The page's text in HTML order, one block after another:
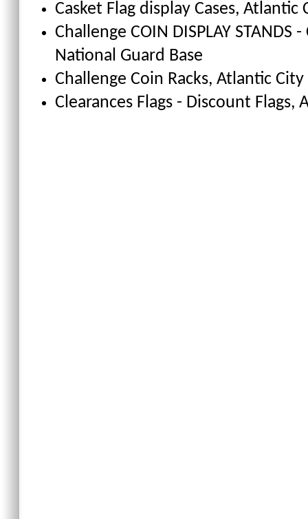
Casket Flag display Cases, Atlantic
Challenge COIN DISPLAY STANDS
National Guard Base
Challenge Coin Racks, Atlantic City
Clearances Flags - Discount Flags,